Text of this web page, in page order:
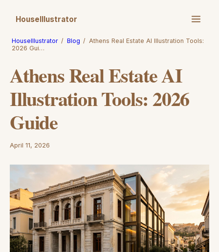
HouseIllustrator
HouseIllustrator / Blog / Athens Real Estate AI Illustration Tools:
2026 Gui…
Athens Real Estate AI
Illustration Tools: 2026
Guide
April 11, 2026